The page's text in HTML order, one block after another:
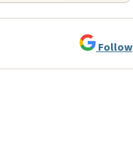
Follow